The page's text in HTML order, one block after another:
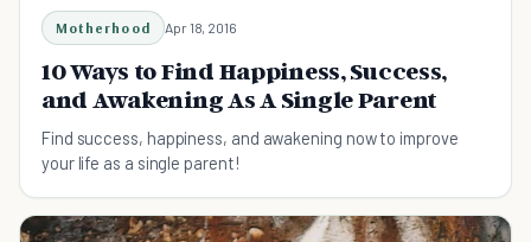
Motherhood Apr 18, 2016
10 Ways to Find Happiness, Success,
and Awakening As A Single Parent
Find success, happiness, and awakening now to improve
your life as a single parent!